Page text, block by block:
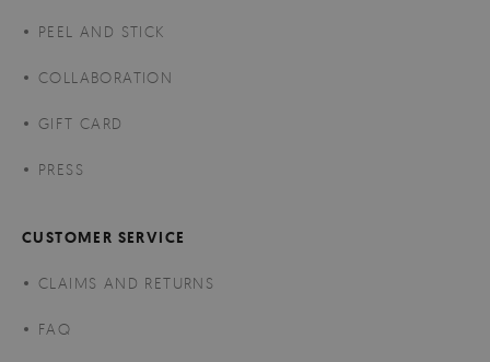
PEEL AND STICK
COLLABORATION
GIFT CARD
PRESS
CUSTOMER SERVICE
CLAIMS AND RETURNS
FAQ